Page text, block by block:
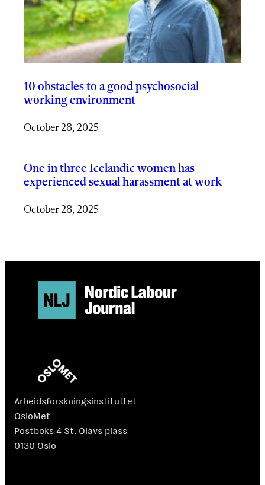
10 obstacles to a good psychosocial
working environment
October 28, 2025
One in three Icelandic women has
experienced sexual harassment at work
October 28, 2025
Arbeidsforskningsinstituttet
OsloMet
Postboks 4 St. Olavs plass
0130 Oslo